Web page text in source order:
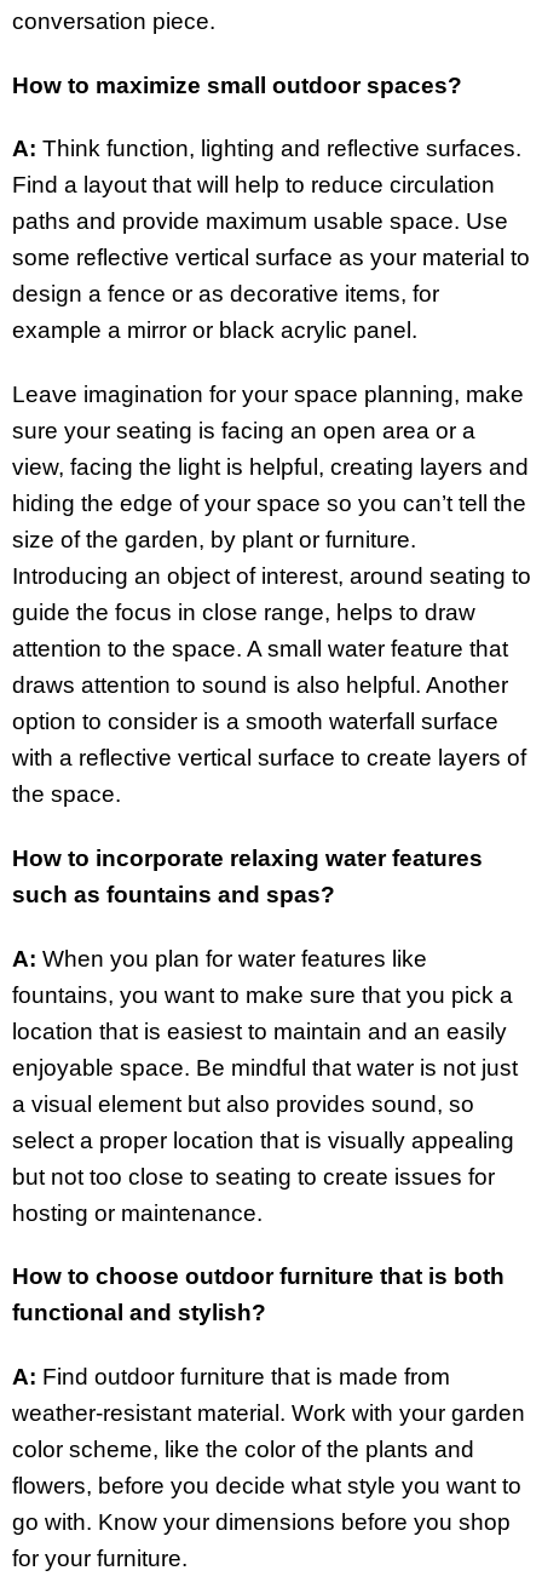
conversation piece.
How to maximize small outdoor spaces?
A: Think function, lighting and reflective surfaces.
Find a layout that will help to reduce circulation
paths and provide maximum usable space. Use
some reflective vertical surface as your material to
design a fence or as decorative items, for
example a mirror or black acrylic panel.
Leave imagination for your space planning, make
sure your seating is facing an open area or a
view, facing the light is helpful, creating layers and
hiding the edge of your space so you can’t tell the
size of the garden, by plant or furniture.
Introducing an object of interest, around seating to
guide the focus in close range, helps to draw
attention to the space. A small water feature that
draws attention to sound is also helpful. Another
option to consider is a smooth waterfall surface
with a reflective vertical surface to create layers of
the space.
How to incorporate relaxing water features
such as fountains and spas?
A: When you plan for water features like
fountains, you want to make sure that you pick a
location that is easiest to maintain and an easily
enjoyable space. Be mindful that water is not just
a visual element but also provides sound, so
select a proper location that is visually appealing
but not too close to seating to create issues for
hosting or maintenance.
How to choose outdoor furniture that is both
functional and stylish?
A: Find outdoor furniture that is made from
weather-resistant material. Work with your garden
color scheme, like the color of the plants and
flowers, before you decide what style you want to
go with. Know your dimensions before you shop
for your furniture.